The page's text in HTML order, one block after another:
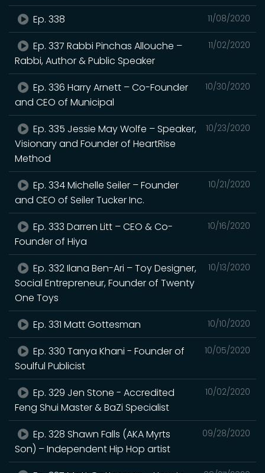
11/08/2020
Ep. 338
11/02/2020
Ep. 337 Rabbi Pinchas Allouche –
Rabbi, Author & Public Speaker
10/30/2020
Ep. 336 Harry Arnett – Co-Founder
and CEO of Municipal
10/23/2020
Ep. 335 Jessie May Wolfe – Speaker,
Visionary and Founder of HeartRise
Method
10/21/2020
Ep. 334 Michelle Seiler – Founder
and CEO of Seiler Tucker Inc.
10/16/2020
Ep. 333 Darren Litt – CEO & Co-
Founder of Hiya
10/13/2020
Ep. 332 Ilana Ben-Ari – Toy Designer,
Social Entrepreneur, Founder of Twenty
One Toys
10/10/2020
Ep. 331 Matt Gottesman
10/05/2020
Ep. 330 Tanya Khani - Founder of
Soulful Publicist
10/02/2020
Ep. 329 Jen Stone - Accredited
Feng Shui Master & BaZi Specialist
09/28/2020
Ep. 328 Shawn Falls (AKA Myrts
Son) – Independent Hip Hop artist